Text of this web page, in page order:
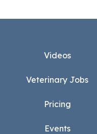
Videos
Veterinary Jobs
Pricing
Events